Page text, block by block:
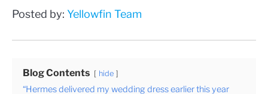
Posted by: Yellowfin Team
Blog Contents hide
“Hermes delivered my wedding dress earlier this year